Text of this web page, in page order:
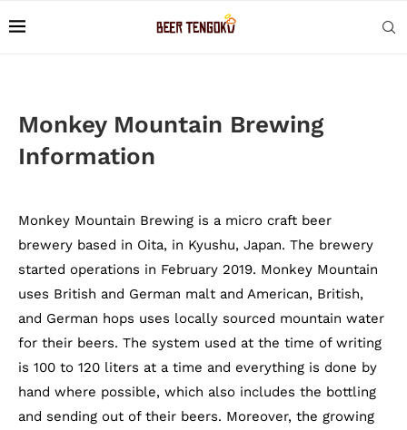
Monkey Mountain Brewing
Information
Monkey Mountain Brewing is a micro craft beer
brewery based in Oita, in Kyushu, Japan. The brewery
started operations in February 2019. Monkey Mountain
uses British and German malt and American, British,
and German hops uses locally sourced mountain water
for their beers. The system used at the time of writing
is 100 to 120 liters at a time and everything is done by
hand where possible, which also includes the bottling
and sending out of their beers. Moreover, the growing